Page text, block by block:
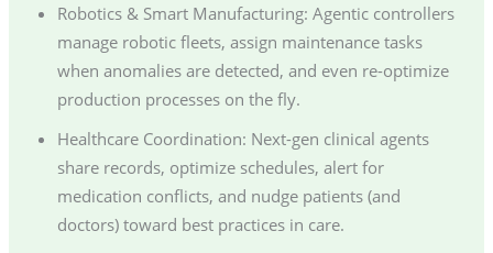
Robotics & Smart Manufacturing: Agentic controllers
manage robotic fleets, assign maintenance tasks
when anomalies are detected, and even re-optimize
production processes on the fly.
Healthcare Coordination: Next-gen clinical agents
share records, optimize schedules, alert for
medication conflicts, and nudge patients (and
doctors) toward best practices in care.